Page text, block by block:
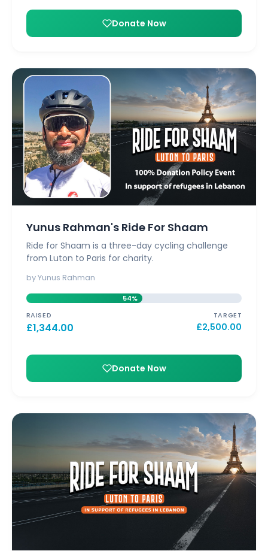
Donate Now
Yunus Rahman's Ride For Shaam
Ride for Shaam is a three-day cycling challenge
from Luton to Paris for charity.
by Yunus Rahman
54%
RAISED
£1,344.00
TARGET
£2,500.00
Donate Now